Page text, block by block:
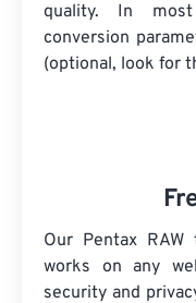
quality. In
conversion
(optional, look for
Our Pentax
works on any
security and